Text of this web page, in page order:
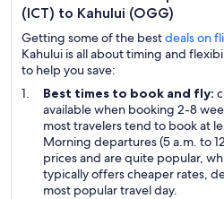
(ICT) to Kahului (OGG)
Getting some of the bestdeals on
Kahului is all about timing and
to help you save:
Best times to book and fly:
available when booking 2-8
most travelers tend to book at
Morning departures (5 a.m. to
prices and are quite popular,
typically offers cheaper rates,
most popular travel day.